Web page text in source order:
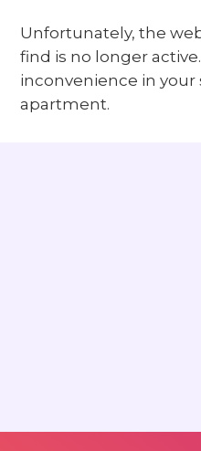
Unfortunately, the
find is no longer
inconvenience in your
apartment.